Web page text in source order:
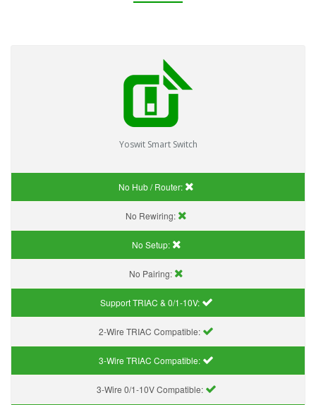
Yoswit Smart Switch
No Hub / Router:
No Rewiring:
No Setup:
No Pairing:
Support TRIAC & 0/1-10V:
2-Wire TRIAC Compatible:
3-Wire TRIAC Compatible:
3-Wire 0/1-10V Compatible: